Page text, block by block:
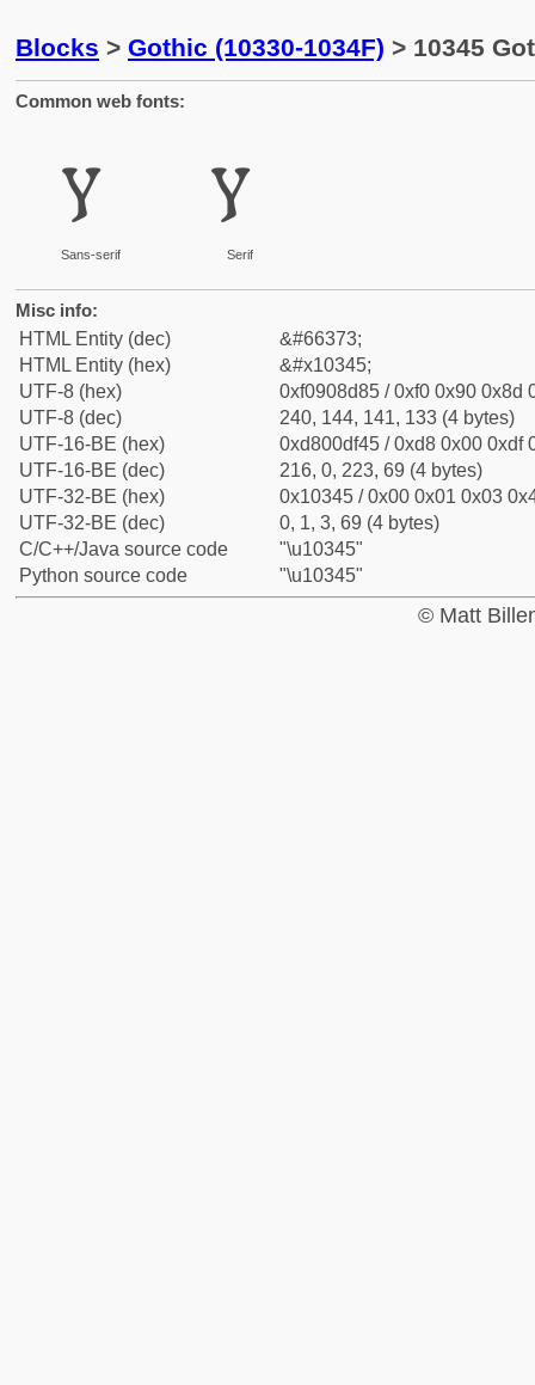
Blocks > Gothic (10330-1034F) > 10345
Common web fonts:
𐍅
Sans-serif
𐍅
Serif
Misc info:
HTML Entity (dec)
&#66373;
HTML Entity (hex)
&#x10345;
UTF-8 (hex)
0xf0908d85 / 0xf0 0x90 0x8d
UTF-8 (dec)
240, 144, 141, 133 (4 bytes)
UTF-16-BE (hex)
0xd800df45 / 0xd8 0x00 0xdf
UTF-16-BE (dec)
216, 0, 223, 69 (4 bytes)
UTF-32-BE (hex)
0x10345 / 0x00 0x01 0x03
UTF-32-BE (dec)
0, 1, 3, 69 (4 bytes)
C/C++/Java source code
"\u10345"
Python source code
"\u10345"
© Matt